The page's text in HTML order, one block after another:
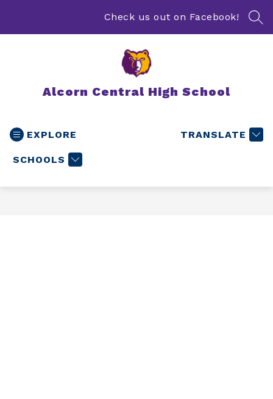
Check us out on Facebook!
Alcorn Central High School
EXPLORE
SCHOOLS
TRANSLATE